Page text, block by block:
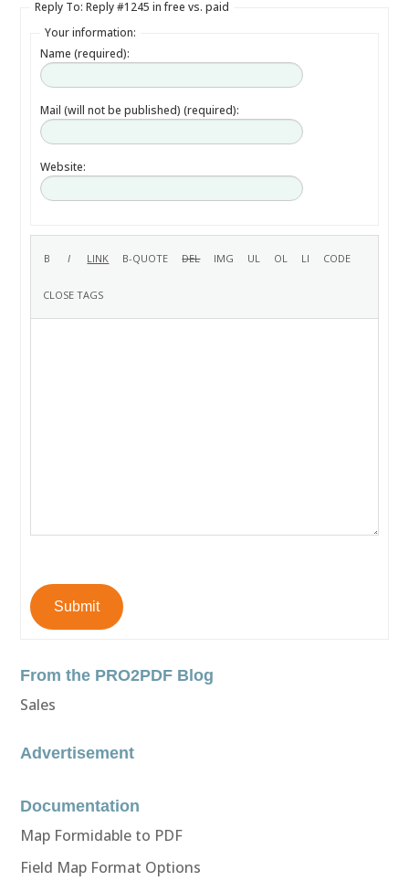
Reply To: Reply #1245 in free vs. paid
Your information:
Name (required):
Mail (will not be published) (required):
Website:
Submit
From the PRO2PDF Blog
Sales
Advertisement
Documentation
Map Formidable to PDF
Field Map Format Options